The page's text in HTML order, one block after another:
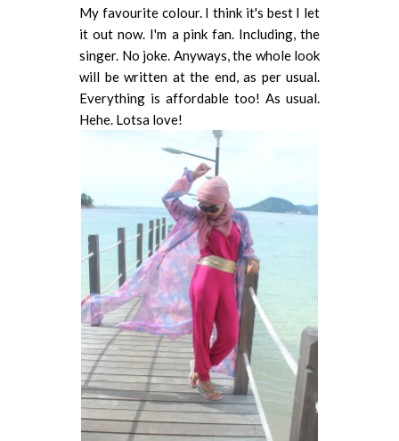
My favourite colour. I think it's best I let
it out now. I'm a pink fan. Including, the
singer. No joke. Anyways, the whole look
will be written at the end, as per usual.
Everything is affordable too! As usual.
Hehe. Lotsa love!